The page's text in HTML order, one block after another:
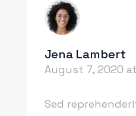
Jena Lambert
August 7, 2020
Sed